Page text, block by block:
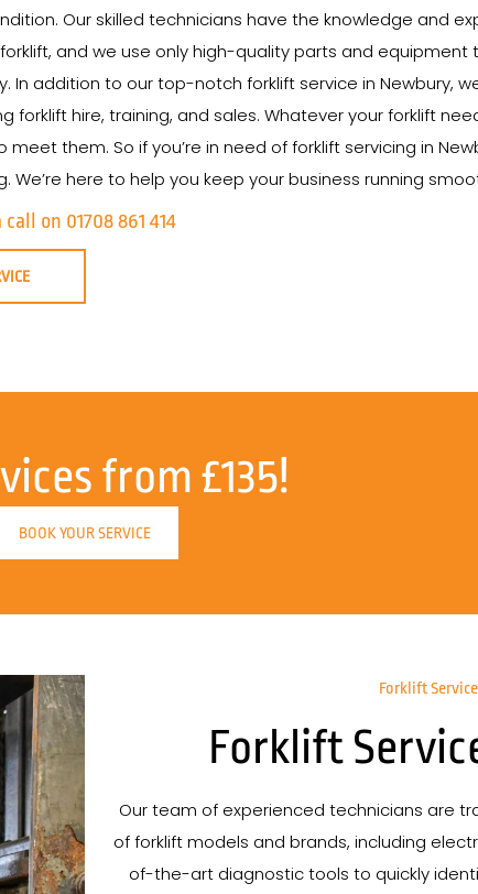
Our skilled technicians have the knowledge and
and we use only high-quality parts and
In addition to our top-notch forklift service in Newbury,
forklift hire, training, and sales. Whatever your forklift
meet them. So if you’re in need of forklift servicing in
We’re here to help you keep your business running
on 01708 861 414
from £135!
BOOK YOUR SERVICE
Forklift
Forklift
Our team of experienced technicians are
of forklift models and brands, including
of-the-art diagnostic tools to quickly